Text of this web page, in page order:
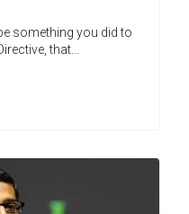
something you did to
that...